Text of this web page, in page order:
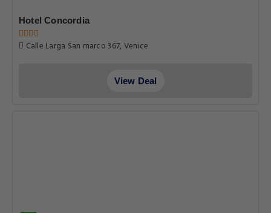
Hotel Concordia
Calle Larga San marco 367, Venice
View Deal